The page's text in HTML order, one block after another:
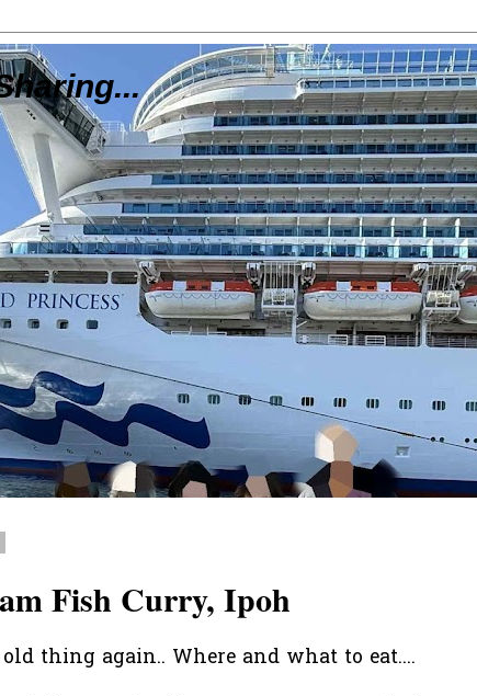
Fish Curry, Ipoh
thing again.. Where and what to eat....